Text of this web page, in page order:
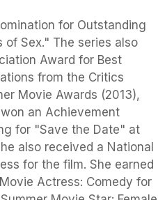
for Outstanding
of Sex." The series also
Award for Best
from the Critics
Movie Awards (2013),
an Achievement
for "Save the Date" at
also received a National
for the film. She earned
Actress: Comedy for